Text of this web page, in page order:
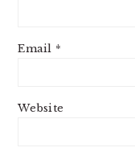
Email *
Website